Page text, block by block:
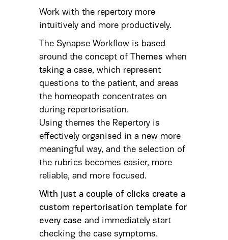
Work with the repertory more
intuitively and more productively.
The Synapse Workflow is based
around the concept of Themeswhen
taking a case, which represent
questions to the patient, and areas
the homeopath concentrates on
during repertorisation.
Using themes the Repertory is
effectively organised in a new more
meaningful way, and the selection of
the rubrics becomes easier, more
reliable, and more focused.
With just a couple of clicks create a
custom repertorisation template for
every caseand immediately start
checking the case symptoms.